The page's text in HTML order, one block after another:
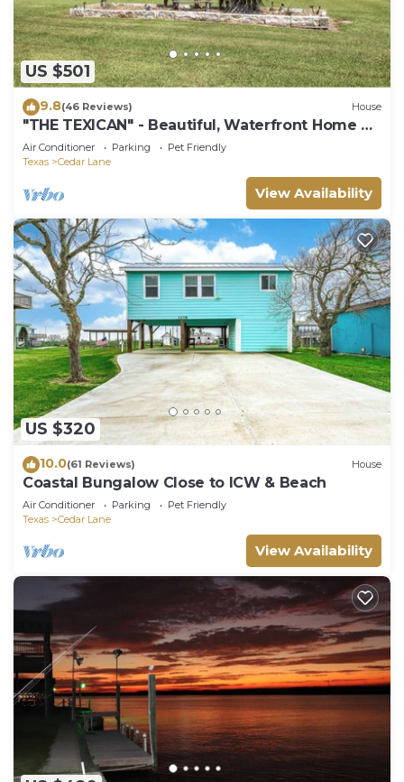
US $501
9.8(46 Reviews) House
"THE TEXICAN" - Beautiful, Waterfront Home on
Caney Creek
Air Conditioner Parking
Pet Friendly
Texas
Cedar Lane
View Availability
US $320
10.0(61 Reviews) House
Coastal Bungalow Close to ICW & Beach
Air Conditioner Parking
Pet Friendly
Texas
Cedar Lane
View Availability